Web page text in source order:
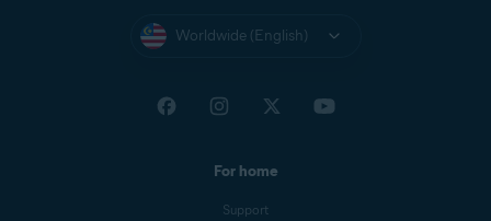
Worldwide (English)
For home
Support